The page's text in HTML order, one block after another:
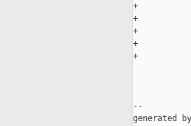
+            /
+            if
+
+
+
--
generated